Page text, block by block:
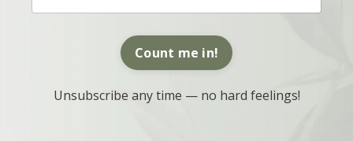
Count me in!
Unsubscribe any time — no hard feelings!